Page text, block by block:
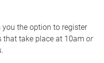
the option to register
that take place at 10am or